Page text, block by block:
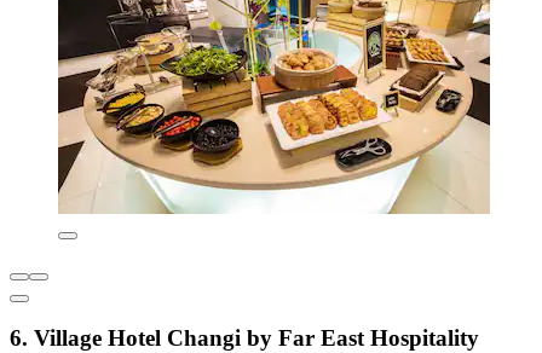
6. Village Hotel Changi by Far East Hospitality